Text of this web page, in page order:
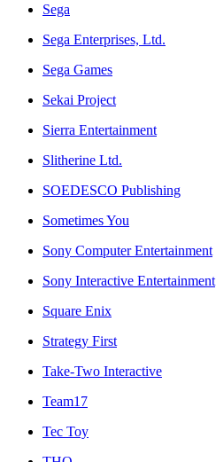
Sega
Sega Enterprises, Ltd.
Sega Games
Sekai Project
Sierra Entertainment
Slitherine Ltd.
SOEDESCO Publishing
Sometimes You
Sony Computer Entertainment
Sony Interactive Entertainment
Square Enix
Strategy First
Take-Two Interactive
Team17
Tec Toy